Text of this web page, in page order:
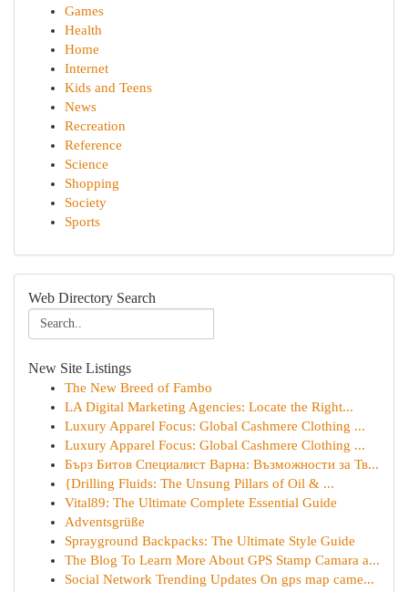
Games
Health
Home
Internet
Kids and Teens
News
Recreation
Reference
Science
Shopping
Society
Sports
Web Directory Search
New Site Listings
The New Breed of Fambo
LA Digital Marketing Agencies: Locate the Right...
Luxury Apparel Focus: Global Cashmere Clothing ...
Luxury Apparel Focus: Global Cashmere Clothing ...
Бърз Битов Специалист Варна: Възможности за Тв...
{Drilling Fluids: The Unsung Pillars of Oil & ...
Vital89: The Ultimate Complete Essential Guide
Adventsgrüße
Sprayground Backpacks: The Ultimate Style Guide
The Blog To Learn More About GPS Stamp Camara a...
Social Network Trending Updates On gps map came...